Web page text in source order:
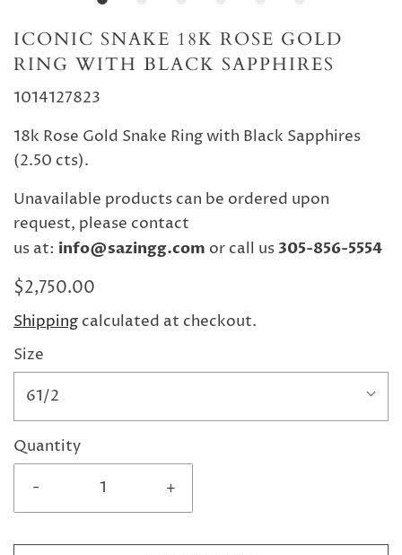
ICONIC SNAKE 18K ROSE GOLD
RING WITH BLACK SAPPHIRES
1014127823
18k Rose Gold Snake Ring with Black Sapphires
(2.50 cts).
Unavailable products can be ordered upon
request, please contact
us at: info@sazingg.com or call us 305-856-5554
$2,750.00
Shipping calculated at checkout.
Size
61/2
Quantity
-
+